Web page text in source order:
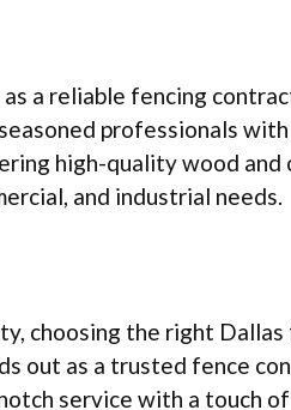
as a reliable fencing
professionals
high-quality wood and
and industrial needs.
choosing the right Dallas
out as a trusted fence
service with a touch